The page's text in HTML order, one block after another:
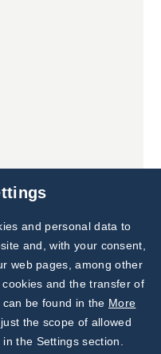
Subscribe to
Our Newsletter!
Discover News from
BioVendor R&D
and personal data to
and, with your consent,
web pages, among other
and the transfer of
be found in the More
the scope of allowed
the Settings section.